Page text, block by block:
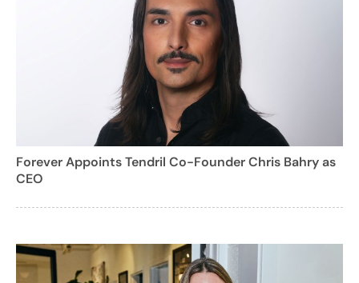
Forever Appoints Tendril Co-Founder Chris Bahry as
CEO